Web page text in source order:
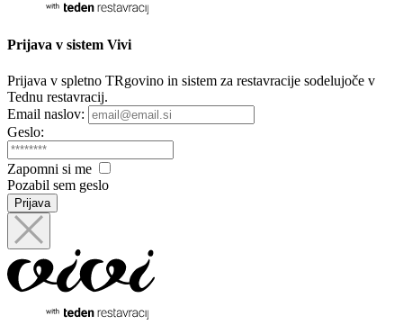
Prijava v sistem Vivi
Prijava v spletno TRgovino in sistem za restavracije sodelujoče v
Tednu restavracij.
Email naslov:
Geslo:
Zapomni si me
Pozabil sem geslo